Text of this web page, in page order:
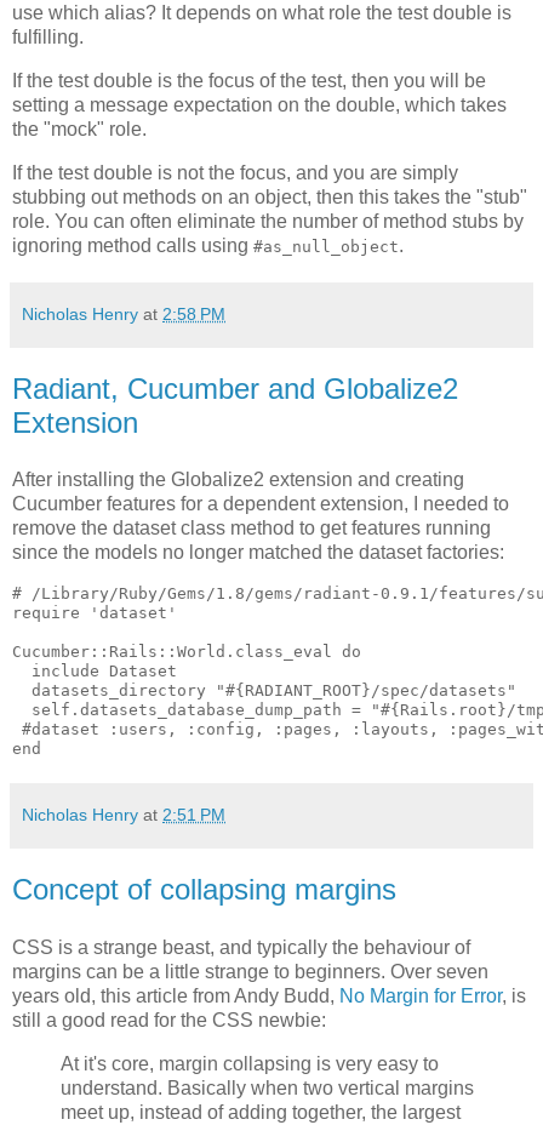
use which alias? It depends on what role the test double is
fulfilling.
If the test double is the focus of the test, then you will be
setting a message expectation on the double, which takes
the "mock" role.
If the test double is not the focus, and you are simply
stubbing out methods on an object, then this takes the "stub"
role. You can often eliminate the number of method stubs by
ignoring method calls using #as_null_object.
Nicholas Henry at 2:58 PM
Radiant, Cucumber and Globalize2
Extension
After installing the Globalize2 extension and creating
Cucumber features for a dependent extension, I needed to
remove the dataset class method to get features running
since the models no longer matched the dataset factories:
# /Library/Ruby/Gems/1.8/gems/radiant-0.9.1/features/
require 'dataset'
Cucumber::Rails::World.class_eval do
  include Dataset
  datasets_directory "#{RADIANT_ROOT}/spec/datasets"
self.datasets_database_dump_path = "#{Rails.root}/
#dataset :users, :config, :pages, :layouts,
Nicholas Henry at 2:51 PM
Concept of collapsing margins
CSS is a strange beast, and typically the behaviour of
margins can be a little strange to beginners. Over seven
years old, this article from Andy Budd, No Margin for Error, is
still a good read for the CSS newbie:
At it's core, margin collapsing is very easy to
understand. Basically when two vertical margins
meet up, instead of adding together, the largest